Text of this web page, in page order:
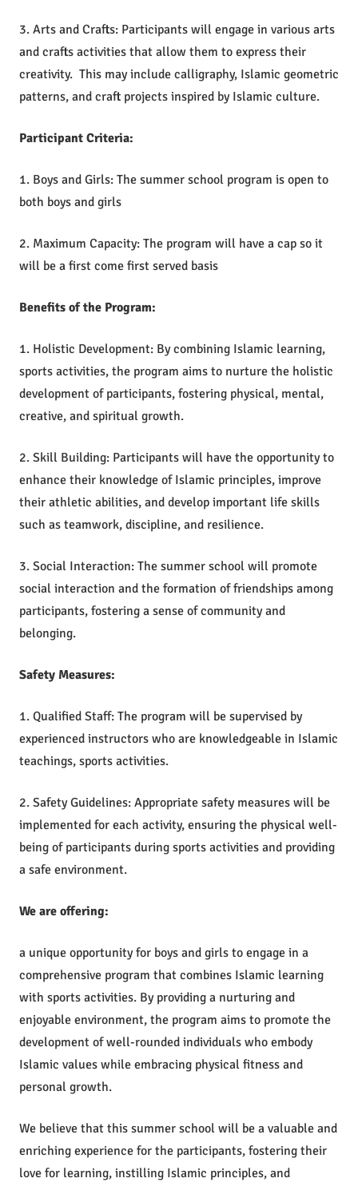
3. Arts and Crafts: Participants will engage in various arts
and crafts activities that allow them to express their
creativity. This may include calligraphy, Islamic geometric
patterns, and craft projects inspired by Islamic culture.
Participant Criteria:
1. Boys and Girls: The summer school program is open to
both boys and girls
2. Maximum Capacity: The program will have a cap so it
will be a first come first served basis
Benefits of the Program:
1. Holistic Development: By combining Islamic learning,
sports activities, the program aims to nurture the holistic
development of participants, fostering physical, mental,
creative, and spiritual growth.
2. Skill Building: Participants will have the opportunity to
enhance their knowledge of Islamic principles, improve
their athletic abilities, and develop important life skills
such as teamwork, discipline, and resilience.
3. Social Interaction: The summer school will promote
social interaction and the formation of friendships among
participants, fostering a sense of community and
belonging.
Safety Measures:
1. Qualified Staff: The program will be supervised by
experienced instructors who are knowledgeable in Islamic
teachings, sports activities.
2. Safety Guidelines: Appropriate safety measures will be
implemented for each activity, ensuring the physical well-
being of participants during sports activities and providing
a safe environment.
We are offering:
a unique opportunity for boys and girls to engage in a
comprehensive program that combines Islamic learning
with sports activities. By providing a nurturing and
enjoyable environment, the program aims to promote the
development of well-rounded individuals who embody
Islamic values while embracing physical fitness and
personal growth.
We believe that this summer school will be a valuable and
enriching experience for the participants, fostering their
love for learning, instilling Islamic principles, and